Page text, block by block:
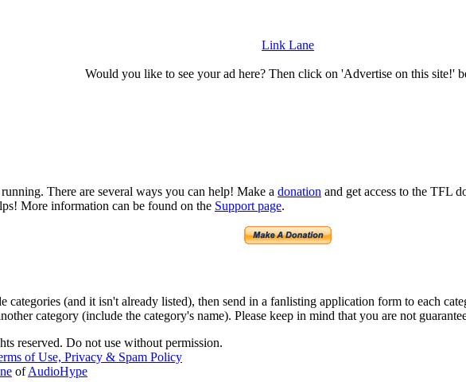
Link Lane
Would you like to see your ad here? Then click on 'Advertise on this site!'
There are several ways you can help! Make a donation and get access to the TFL
More information can be found on the Support page.
(and it isn't already listed), then send in a fanlisting application form to each
category (include the category's name). Please keep in mind that you are not
reserved. Do not use without permission.
of Use, Privacy & Spam Policy
ofAudioHype